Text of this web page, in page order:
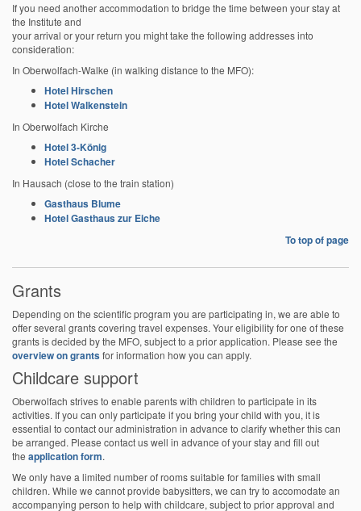
If you need another accommodation to bridge the time between your stay at
the Institute and
your arrival or your return you might take the following addresses into
consideration:
In Oberwolfach-Walke (in walking distance to the MFO):
Hotel Hirschen
Hotel Walkenstein
In Oberwolfach Kirche
Hotel 3-König
Hotel Schacher
In Hausach (close to the train station)
Gasthaus Blume
Hotel Gasthaus zur Eiche
To top of page
Grants
Depending on the scientific program you are participating in, we are able to
offer several grants covering travel expenses. Your eligibility for one of these
grants is decided by the MFO, subject to a prior application. Please see the
overview on grantsfor information how you can apply.
Childcare support
Oberwolfach strives to enable parents with children to participate in its
activities. If you can only participate if you bring your child with you, it is
essential to contact our administration in advance to clarify whether this can
be arranged. Please contact us well in advance of your stay and fill out
the application form.
We only have a limited number of rooms suitable for families with small
children. While we cannot provide babysitters, we can try to accomodate an
accompanying person to help with childcare, subject to prior approval and